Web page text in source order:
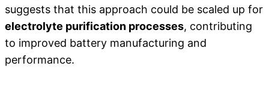
suggests that this approach could be scaled up for
electrolyte purification processes, contributing
to improved battery manufacturing and
performance.